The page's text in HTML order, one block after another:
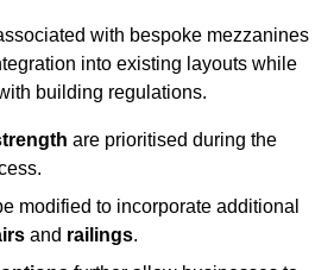
with bespoke mezzanines
into existing layouts while
building regulations.
are prioritised during the
modified to incorporate additional
and railings.